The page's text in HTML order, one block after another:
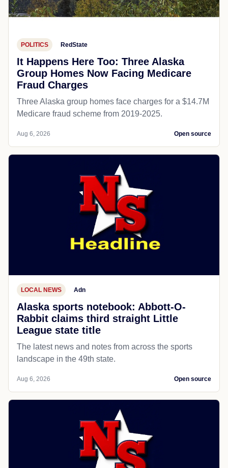
POLITICS RedState
It Happens Here Too: Three Alaska
Group Homes Now Facing Medicare
Fraud Charges
Three Alaska group homes face charges for a $14.7M
Medicare fraud scheme from 2019-2025.
Aug 6, 2026 Open source
LOCAL NEWS Adn
Alaska sports notebook: Abbott-O-
Rabbit claims third straight Little
League state title
The latest news and notes from across the sports
landscape in the 49th state.
Aug 6, 2026 Open source